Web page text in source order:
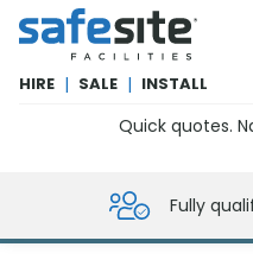
SafeSite Facilities
HIRE | SALE | INSTALL
Quick quotes.
Fully